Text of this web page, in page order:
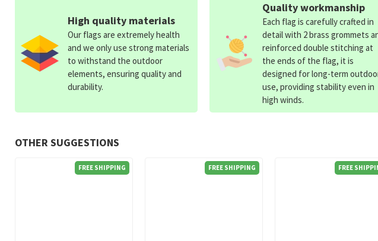
OTHER SUGGESTIONS
FREE SHIPPING FREE SHIPPING FREE
High quality materials
Our flags are extremely health
and we only use strong materials
to withstand the outdoor
elements, ensuring quality and
durability.
Quality workmanship
Each flag is carefully crafted in
detail with 2 brass grommets
reinforced double stitching at
the ends of the flag, it is
designed for long-term
use, providing stability even in
high winds.